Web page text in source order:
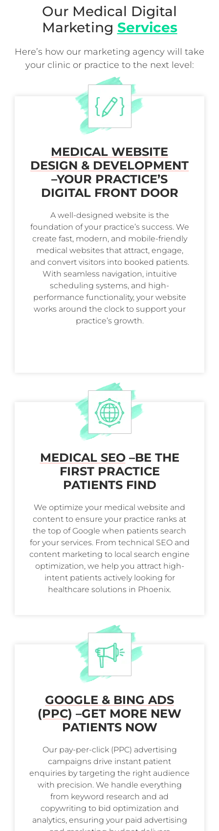
Our Medical Digital
Marketing Services
Here’s how our marketing agency will take
your clinic or practice to the next level:
MEDICAL WEBSITE
DESIGN & DEVELOPMENT
–YOUR PRACTICE’S
DIGITAL FRONT DOOR
A well-designed website is the
foundation of your practice’s success. We
create fast, modern, and mobile-friendly
medical websites that attract, engage,
and convert visitors into booked patients.
With seamless navigation, intuitive
scheduling systems, and high-
performance functionality, your website
works around the clock to support your
practice’s growth.
MEDICAL SEO–BE THE
FIRST PRACTICE
PATIENTS FIND
We optimize your medical website and
content to ensure your practice ranks at
the top of Google when patients search
for your services. From technical SEO and
content marketing to local search engine
optimization, we help you attract high-
intent patients actively looking for
healthcare solutions in Phoenix.
GOOGLE & BING ADS
(PPC) –GET MORE NEW
PATIENTS NOW
Our pay-per-click (PPC) advertising
campaigns drive instant patient
enquiries by targeting the right audience
with precision. We handle everything
from keyword research and ad
copywriting to bid optimization and
analytics, ensuring your paid advertising